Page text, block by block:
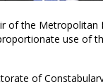
of the Metropolitan
use of
of